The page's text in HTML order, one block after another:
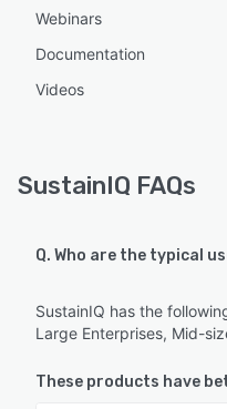
Webinars
Documentation
Videos
SustainIQ FAQs
Q. Who are the typical
SustainIQ has the
Large Enterprises, Mid-
These products have